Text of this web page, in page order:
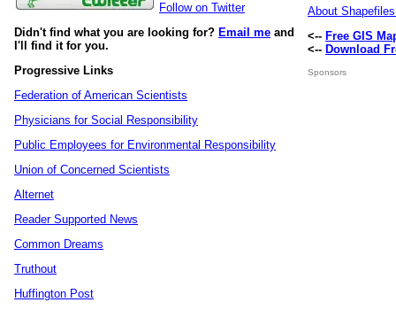
Follow on Twitter
Didn't find what you are looking for? Email me and
I'll find it for you.
Progressive Links
Federation of American Scientists
Physicians for Social Responsibility
Public Employees for Environmental Responsibility
Union of Concerned Scientists
Alternet
Reader Supported News
Common Dreams
Truthout
Huffington Post
About
<-- Free GIS
<-- Download
Sponsors